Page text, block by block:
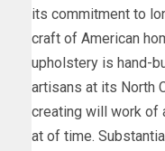
its commitment to
craft of American
upholstery is hand-
artisans at its North
creating will work of
at of time.